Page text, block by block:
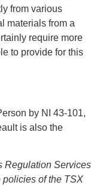
from various
materials from a
require more
to provide for this
by NI 43-101,
is also the
Regulation Services
policies of the TSX